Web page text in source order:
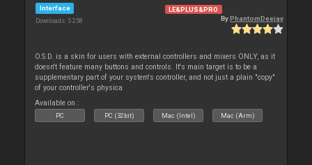
Interface
Downloads: 5 258
LE&PLUS&PRO
ByPhantomDeejay
O.S.D. is a skin for users with external controllers and mixers ONLY, as it
doesn't feature many buttons and controls. It's main target is to be a
supplementary part of your system's controller, and not just a plain "copy"
of your controller's physica
Available on :
PC PC (32bit) Mac (Intel) Mac (Arm)